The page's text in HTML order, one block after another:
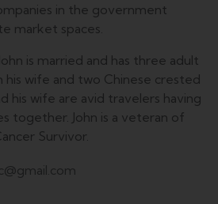
in the government
market spaces.
is married and has three adult
his wife and two Chinese crested
his wife are avid travelers having
together. John is a veteran of
Survivor.